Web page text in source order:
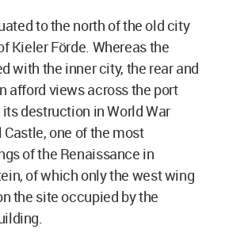
to the north of the old city
Kieler Förde. Whereas the
with the inner city, the rear and
afford views across the port
destruction in World War
one of the most
of the Renaissance in
of which only the west wing
the site occupied by the